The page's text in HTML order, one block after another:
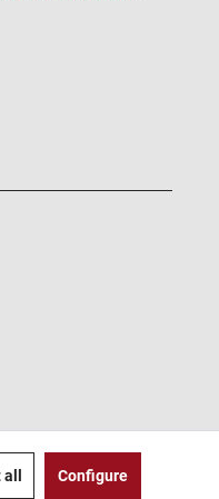
Configure